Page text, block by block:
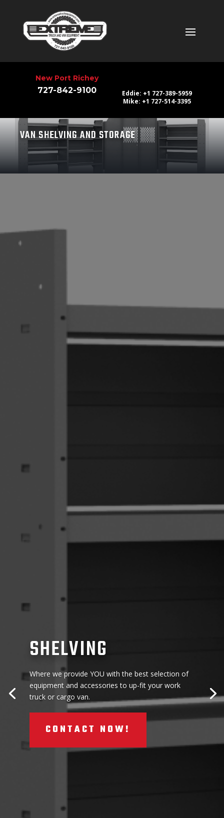
New Port Richey
727-842-9100
Eddie: +1 727-389-5959
Mike: +1 727-514-3395
VAN SHELVING AND STORAGE
SHELVING
Where we provide YOU with the best selection of
equipment and accessories to up-fit your work
truck or cargo van.
CONTACT NOW!